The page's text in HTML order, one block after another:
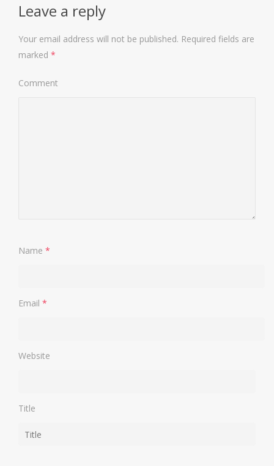
Leave a reply
Your email address will not be published. Required fields are
marked *
Comment
Name *
Email *
Website
Title